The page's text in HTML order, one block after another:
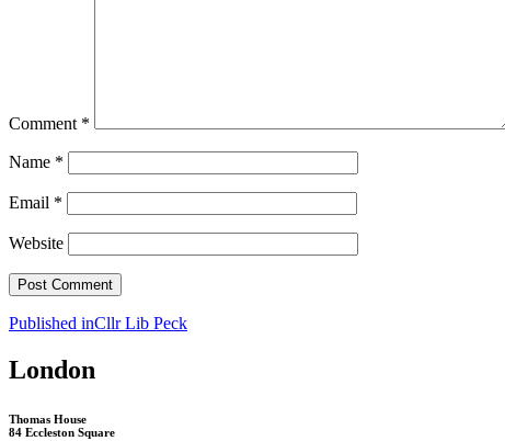
Comment *
Name *
Email *
Website
Post
navigation
Published inCllr Lib Peck
London
Thomas House
84 Eccleston Square